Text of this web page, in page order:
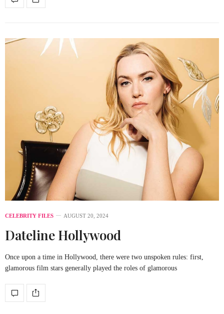
CELEBRITY FILES AUGUST 20, 2024
Dateline Hollywood
Once upon a time in Hollywood, there were two unspoken rules: first,
glamorous film stars generally played the roles of glamorous